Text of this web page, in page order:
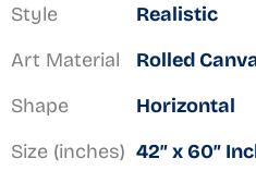
Style
Realistic
Art Material
Rolled
Shape
Horizontal
Size (inches) 42″ x 60″